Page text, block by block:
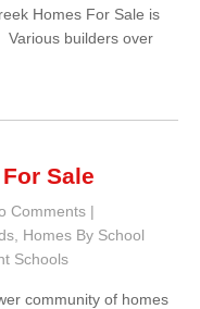
Homes For Sale is
Various builders over
Sale
Comments |
Homes By School
Schools
community of homes